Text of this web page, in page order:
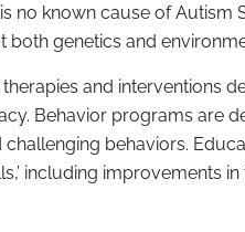
no known cause of Autism
genetics and
and interventions
Behavior programs are
behaviors.
including improvements